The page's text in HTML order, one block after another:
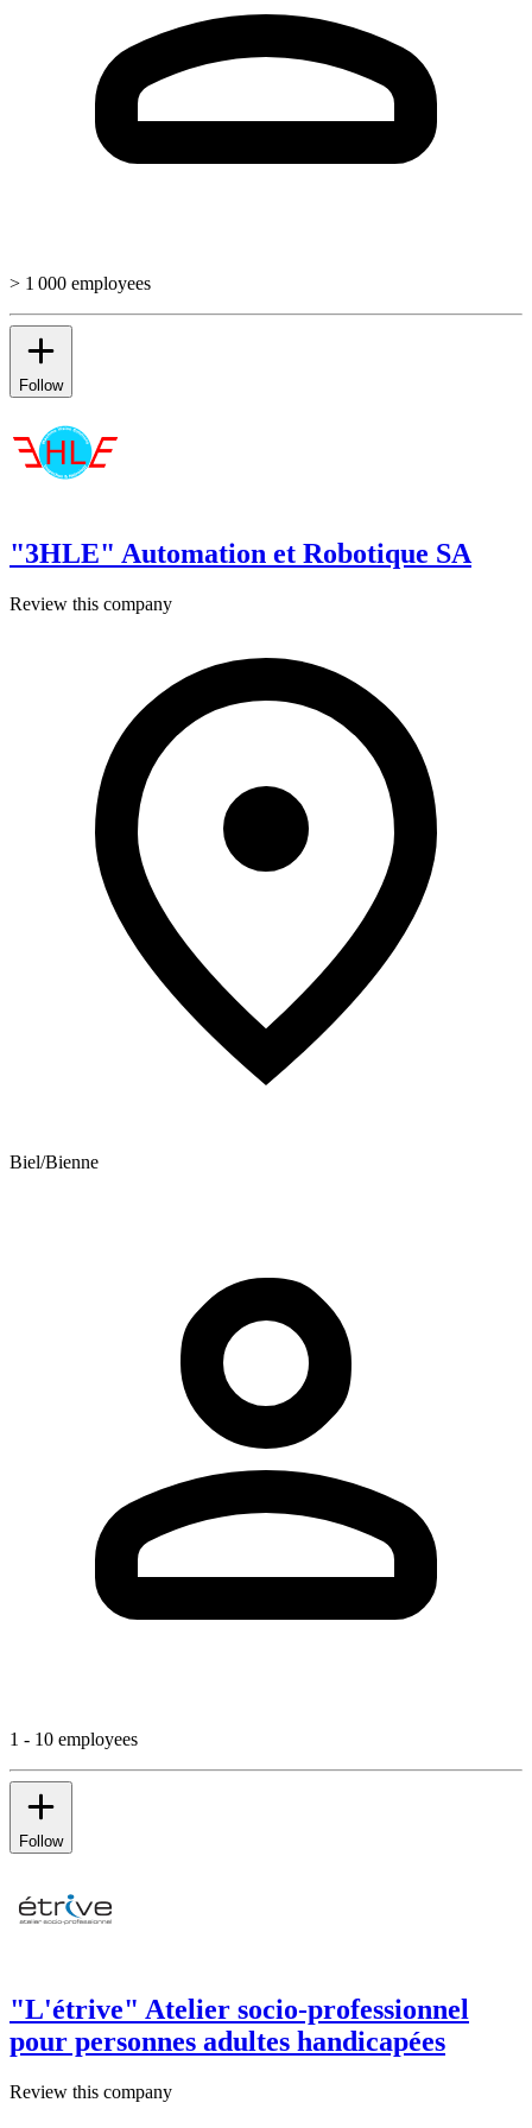
> 1 000 employees
Follow
"3HLE" Automation et Robotique SA
Review this company
Biel/Bienne
1 - 10 employees
Follow
"L'étrive" Atelier socio-professionnel
pour personnes adultes handicapées
Review this company